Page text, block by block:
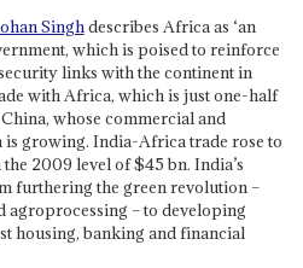
Singhdescribes Africa as ‘an
which is poised to reinforce
links with the continent in
with Africa, which is just one-half
whose commercial and
growing. India-Africa trade rose to
2009 level of $45 bn. India’s
furthering the green revolution –
– to developing
housing, banking and financial